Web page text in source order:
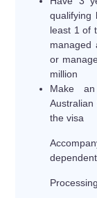
qualifying
least 1 of
managed
or
million
Make
the visa